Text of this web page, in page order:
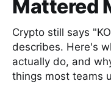
Mattered
Crypto still says
describes. Here's
actually do, and
things most teams